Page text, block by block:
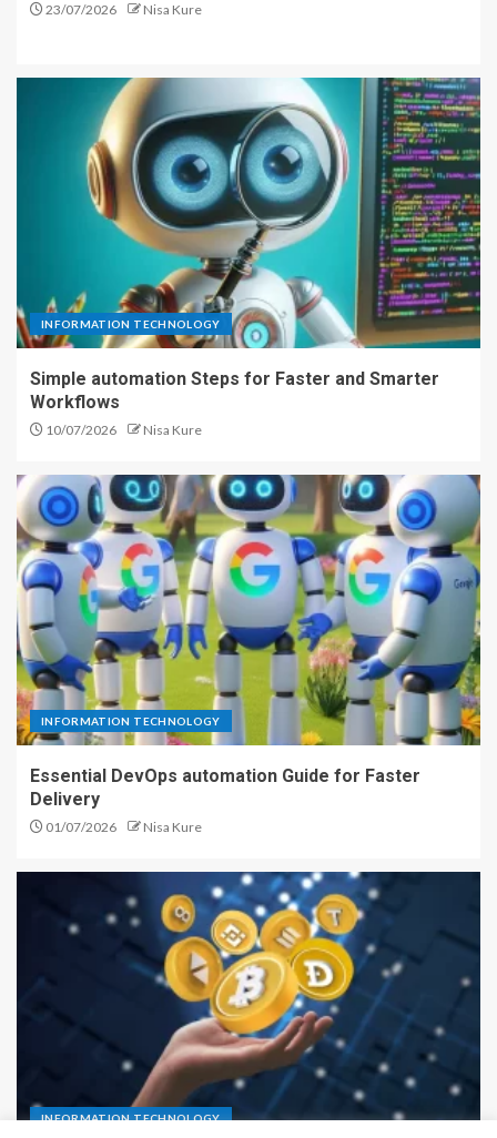
23/07/2026 Nisa Kure
INFORMATION TECHNOLOGY
Simple automation Steps for Faster and Smarter
Workflows
10/07/2026 Nisa Kure
INFORMATION TECHNOLOGY
Essential DevOps automation Guide for Faster
Delivery
01/07/2026 Nisa Kure
INFORMATION TECHNOLOGY